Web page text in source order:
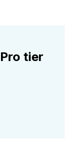
tier